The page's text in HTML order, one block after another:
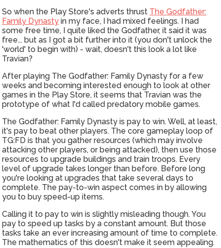
So when the Play Store's adverts thrust The Godfather:
Family Dynasty in my face, I had mixed feelings. I had
some free time, I quite liked the Godfather, it said it was
free... but as I got a bit further into it (you don't unlock the
'world' to begin with) - wait, doesn't this look a lot like
Travian?
After playing The Godfather: Family Dynasty for a few
weeks and becoming interested enough to look at other
games in the Play Store, it seems that Travian was the
prototype of what I'd called predatory mobile games.
The Godfather: Family Dynasty is pay to win. Well, at least,
it's pay to beat other players. The core gameplay loop of
TG:FD is that you gather resources (which may involve
attacking other players, or being attacked), then use those
resources to upgrade buildings and train troops. Every
level of upgrade takes longer than before. Before long
you're looking at upgrades that take several days to
complete. The pay-to-win aspect comes in by allowing
you to buy speed-up items.
Calling it to pay to win is slightly misleading though. You
pay to speed up tasks by a constant amount. But those
tasks take an ever increasing amount of time to complete.
The mathematics of this doesn't make it seem appealing.